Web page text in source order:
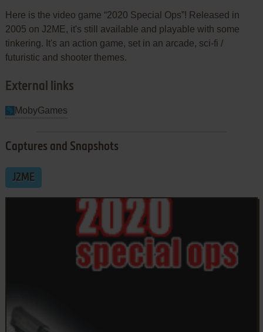
Here is the video game “2020 Special Ops”! Released in
2005 on J2ME, it's still available and playable with some
tinkering. It's an action game, set in an arcade, sci-fi /
futuristic and shooter themes.
External links
MobyGames
Captures and Snapshots
J2ME